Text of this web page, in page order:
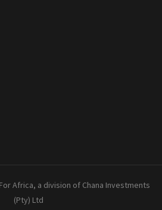
Africa, a division of Chana Investments
(Pty) Ltd